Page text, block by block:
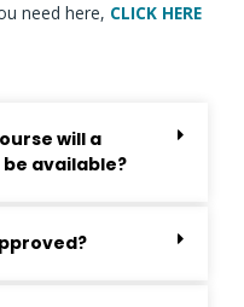
need here, CLICK HERE
will a
available?